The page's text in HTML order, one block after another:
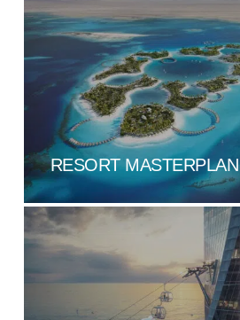
RESORT MASTERPLAN